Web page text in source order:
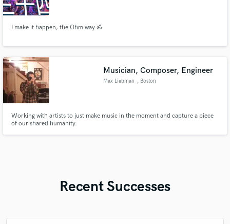
I make it happen, the Ohm way ॐ
Musician, Composer, Engineer
Max Liebman , Boston
Working with artists to just make music in the moment and capture a piece
of our shared humanity.
Recent Successes